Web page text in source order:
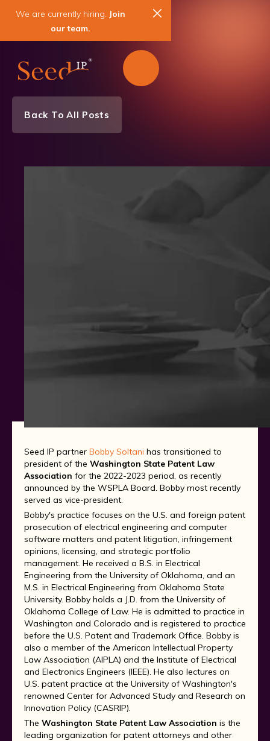
We are currently hiring. Join
our team.
Back To All Posts
Seed IP partner Bobby Soltani has transitioned to
president of the Washington State Patent Law
Association for the 2022-2023 period, as recently
announced by the WSPLA Board. Bobby most recently
served as vice-president.
Bobby's practice focuses on the U.S. and foreign patent
prosecution of electrical engineering and computer
software matters and patent litigation, infringement
opinions, licensing, and strategic portfolio
management. He received a B.S. in Electrical
Engineering from the University of Oklahoma, and an
M.S. in Electrical Engineering from Oklahoma State
University. Bobby holds a J.D. from the University of
Oklahoma College of Law. He is admitted to practice in
Washington and Colorado and is registered to practice
before the U.S. Patent and Trademark Office. Bobby is
also a member of the American Intellectual Property
Law Association (AIPLA) and the Institute of Electrical
and Electronics Engineers (IEEE). He also lectures on
U.S. patent practice at the University of Washington's
renowned Center for Advanced Study and Research on
Innovation Policy (CASRIP).
The Washington State Patent Law Association is the
leading organization for patent attorneys and other